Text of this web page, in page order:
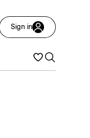
Sign in